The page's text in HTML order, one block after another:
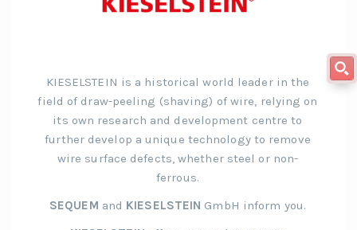
KIESELSTEIN is a historical world leader in the
field of draw-peeling (shaving) of wire, relying on
its own research and development centre to
further develop a unique technology to remove
wire surface defects, whether steel or non-
ferrous.
SEQUEM and KIESELSTEIN GmbH inform you.